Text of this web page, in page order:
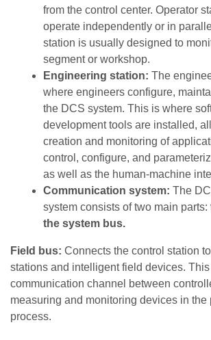
from the control center. Operator
operate independently or in
station is usually designed to
segment or workshop.
Engineering station: The
where engineers configure,
the DCS system. This is where
development tools are installed,
creation and monitoring of
control, configure, and
as well as the human-machine
Communication system: The
system consists of two main parts:
the system bus.
Field bus: Connects the control station
stations and intelligent field devices.
communication channel between
measuring and monitoring devices in the
process.